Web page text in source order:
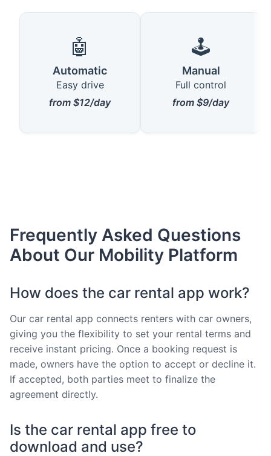
🤖
Automatic
Easy drive
from $12/day
🕹️
Manual
Full control
from $9/day
Frequently Asked Questions
About Our Mobility Platform
How does the car rental app work?
Our car rental app connects renters with car owners,
giving you the flexibility to set your rental terms and
receive instant pricing. Once a booking request is
made, owners have the option to accept or decline it.
If accepted, both parties meet to finalize the
agreement directly.
Is the car rental app free to
download and use?